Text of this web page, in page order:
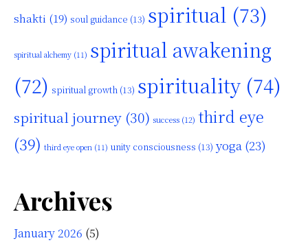
shakti (19) soul guidance (13) spiritual (73)
spiritual alchemy (11) spiritual awakening
(72) spiritual growth (13) spirituality(74)
spiritual journey (30) success (12) third eye
(39) third eye open (11) unity consciousness (13) yoga (23)
Archives
January 2026 (5)